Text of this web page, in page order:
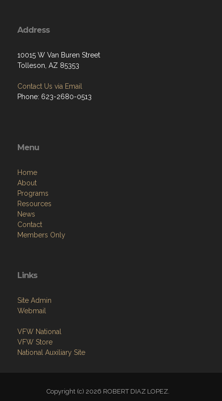
Address
10015 W Van Buren Street
Tolleson, AZ 85353
Contact Us via Email
Phone: 623-2680-0513
Menu
Home
About
Programs
Resources
News
Contact
Members Only
Links
Site Admin
Webmail
VFW National
VFW Store
National Auxiliary Site
Copyright (c) 2026 ROBERT DIAZ LOPEZ.